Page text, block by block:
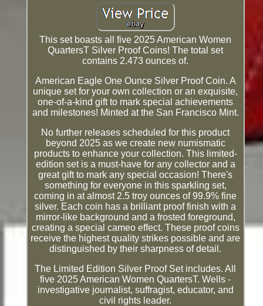
This set boasts all five 2025 American Women
QuartersT Silver Proof Coins! The total set
contains 2.473 ounces of.
American Eagle One Ounce Silver Proof Coin. A
unique set for your own collection or an exquisite,
one-of-a-kind gift to mark special achievements
and milestones! Minted at the San Francisco Mint.
No further releases scheduled for this product
beyond 2025 as we create new numismatic
products to enhance your collection. This limited-
edition set is a must-have for any collector and a
great gift to mark any special occasion! There's
something for everyone in this sparkling set,
coming in at almost 2.5 troy ounces of 99.9% fine
silver. Each coin has a brilliant proof finish with a
mirror-like background and a frosted foreground,
creating a special cameo effect. These proof coins
receive the highest quality strikes possible and are
distinguished by their sharpness of detail.
The Limited Edition Silver Proof Set includes. All
five 2025 American Women QuartersT. Wells -
investigative journalist, suffragist, educator, and
civil rights leader.